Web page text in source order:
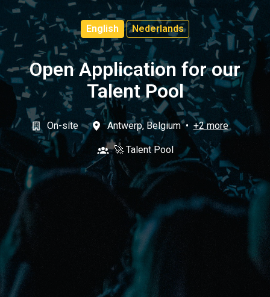
English Nederlands
Open Application for our
Talent Pool
On-site Antwerp, Belgium • +2 more
🚀 Talent Pool